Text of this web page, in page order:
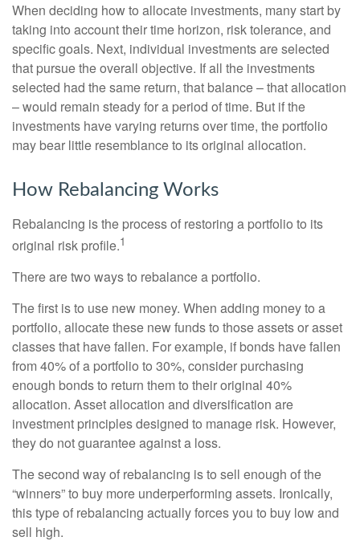
When deciding how to allocate investments, many start by
taking into account their time horizon, risk tolerance, and
specific goals. Next, individual investments are selected
that pursue the overall objective. If all the investments
selected had the same return, that balance – that allocation
– would remain steady for a period of time. But if the
investments have varying returns over time, the portfolio
may bear little resemblance to its original allocation.
How Rebalancing Works
Rebalancing is the process of restoring a portfolio to its
original risk profile.1
There are two ways to rebalance a portfolio.
The first is to use new money. When adding money to a
portfolio, allocate these new funds to those assets or asset
classes that have fallen. For example, if bonds have fallen
from 40% of a portfolio to 30%, consider purchasing
enough bonds to return them to their original 40%
allocation. Asset allocation and diversification are
investment principles designed to manage risk. However,
they do not guarantee against a loss.
The second way of rebalancing is to sell enough of the
“winners” to buy more underperforming assets. Ironically,
this type of rebalancing actually forces you to buy low and
sell high.